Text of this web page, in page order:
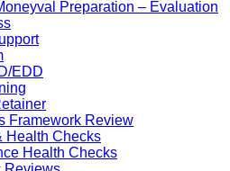
Preparation – Evaluation
EDD
Framework Review
Health Checks
Health Checks